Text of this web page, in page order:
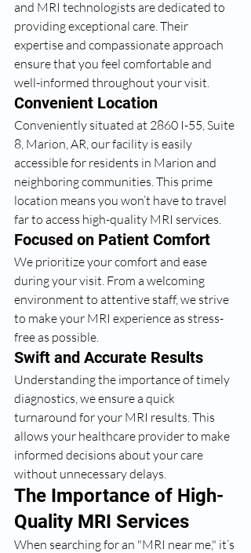
and MRI technologists are dedicated to
providing exceptional care. Their
expertise and compassionate approach
ensure that you feel comfortable and
well-informed throughout your visit.
Convenient Location
Conveniently situated at 2860 I-55, Suite
8, Marion, AR, our facility is easily
accessible for residents in Marion and
neighboring communities. This prime
location means you won’t have to travel
far to access high-quality MRI services.
Focused on Patient Comfort
We prioritize your comfort and ease
during your visit. From a welcoming
environment to attentive staff, we strive
to make your MRI experience as stress-
free as possible.
Swift and Accurate Results
Understanding the importance of timely
diagnostics, we ensure a quick
turnaround for your MRI results. This
allows your healthcare provider to make
informed decisions about your care
without unnecessary delays.
The Importance of High-
Quality MRI Services
When searching for an "MRI near me," it’s